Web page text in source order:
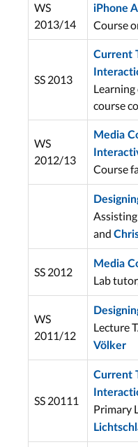
WS
2013/14
iPhone
Course
SS 2013
Current
Learning
course
WS
2012/13
Media
Course
and
SS 2012
Media
Lab
WS
2011/12
Lecture
Völker
SS 20111
Current
Primary